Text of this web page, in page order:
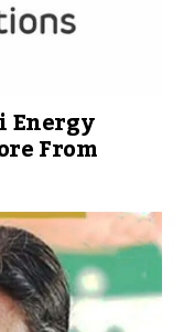
Energy
From